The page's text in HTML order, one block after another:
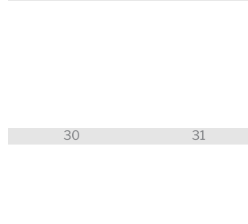
30 31